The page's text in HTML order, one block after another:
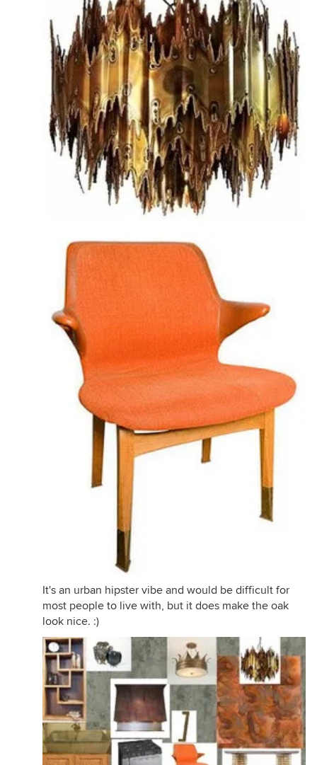
It's an urban hipster vibe and would be difficult for
most people to live with, but it does make the oak
look nice. :)